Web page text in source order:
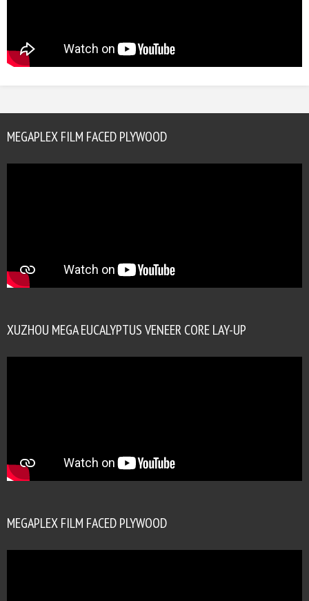
MEGAPLEX FILM FACED PLYWOOD
XUZHOU MEGA EUCALYPTUS VENEER CORE LAY-UP
MEGAPLEX FILM FACED PLYWOOD